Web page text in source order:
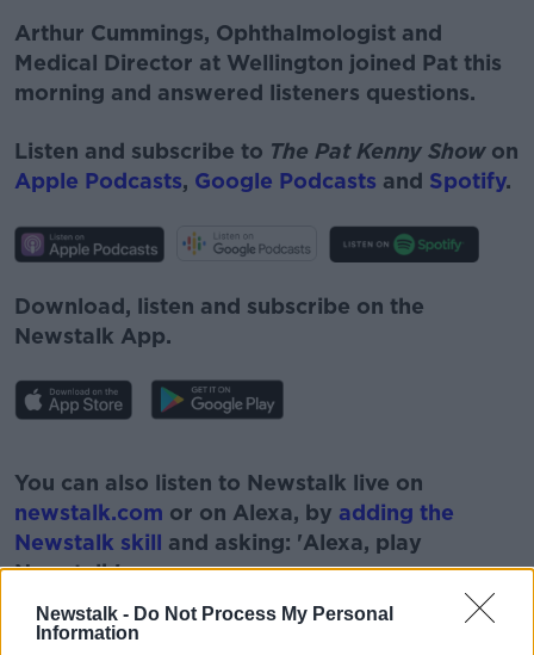
Newstalk - Do Not Process My Personal
Information
Arthur Cummings, Ophthalmologist and
Medical Director at Wellington joined Pat this
morning and answered listeners questions.
Listen and subscribe to The Pat Kenny Showon
Apple Podcasts, Google Podcasts and Spotify.
Download, listen and subscribe on the
Newstalk App.
Learn more
You can also listen to Newstalk live on
newstalk.com or on Alexa, by adding the
Newstalk skill and asking: 'Alexa, play
Newstalk'.